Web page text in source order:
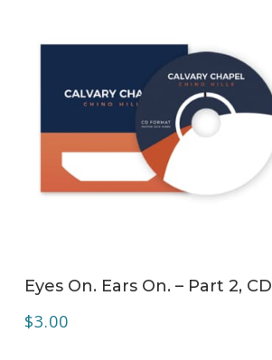
Eyes On. Ears On. – Part 2, CD
$3.00